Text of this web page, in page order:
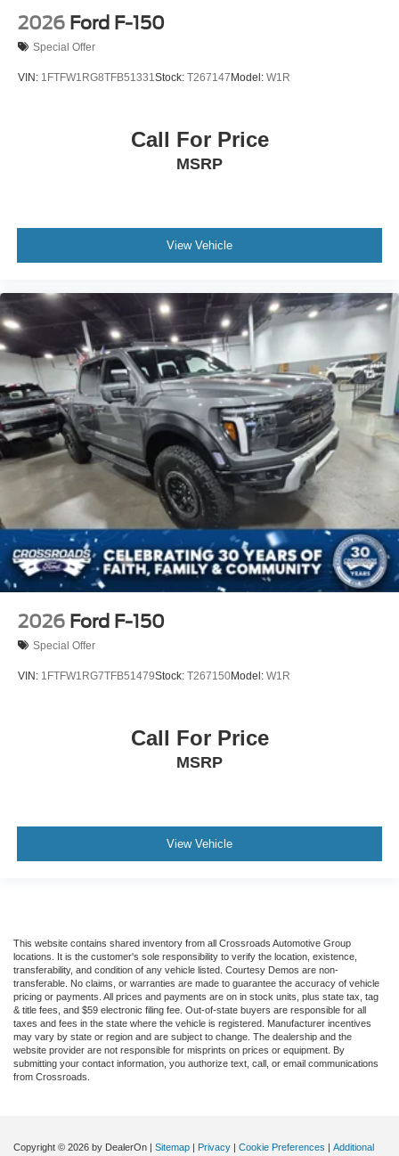
2026 Ford F-150
Special Offer
VIN: 1FTFW1RG8TFB51331Stock: T267147 Model: W1R
Call For Price
MSRP
View Vehicle
2026 Ford F-150
Special Offer
VIN: 1FTFW1RG7TFB51479Stock: T267150Model: W1R
Call For Price
MSRP
View Vehicle
This website contains shared inventory from all Crossroads Automotive Group
locations. It is the customer's sole responsibility to verify the location, existence,
transferability, and condition of any vehicle listed. Courtesy Demos are non-
transferable. No claims, or warranties are made to guarantee the accuracy of vehicle
pricing or payments. All prices and payments are on in stock units, plus state tax, tag
& title fees, and $59 electronic filing fee. Out-of-state buyers are responsible for all
taxes and fees in the state where the vehicle is registered. Manufacturer incentives
may vary by state or region and are subject to change. The dealership and the
website provider are not responsible for misprints on prices or equipment. By
submitting your contact information, you authorize text, call, or email communications
from Crossroads.
Copyright © 2026 by DealerOn | Sitemap | Privacy | Cookie Preferences | Additional